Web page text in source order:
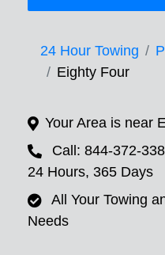
24 Hour Towing
Eighty Four
Your Area is near
Call: 844-372-
24 Hours, 365 Days
All Your Towing
Needs